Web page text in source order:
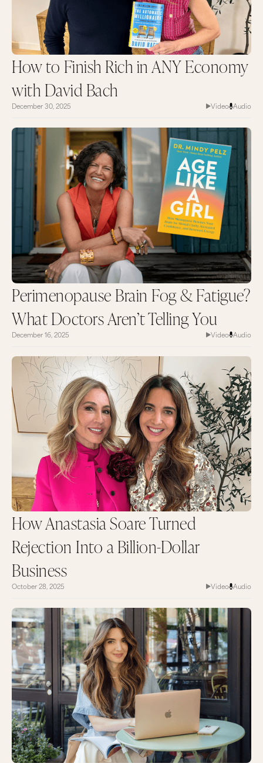
How to Finish Rich in ANY Economy
with David Bach
December 30, 2025 Video Audio
Perimenopause Brain Fog & Fatigue?
What Doctors Aren’t Telling You
December 16, 2025 Video Audio
How Anastasia Soare Turned
Rejection Into a Billion-Dollar
Business
October 28, 2025 Video Audio